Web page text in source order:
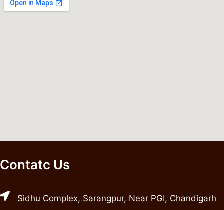
Contatc Us
Sidhu Complex, Sarangpur, Near PGI, Chandigarh